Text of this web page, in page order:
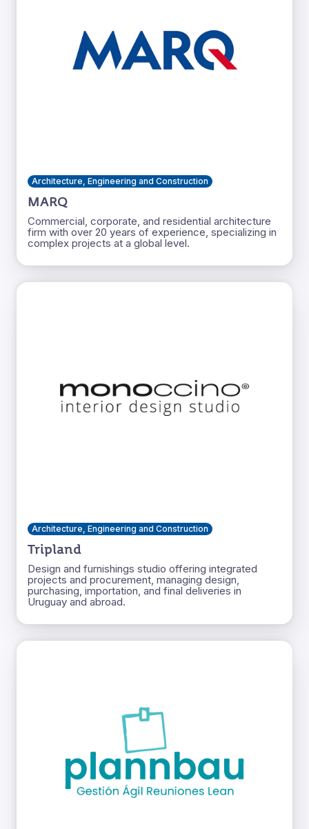
Architecture, Engineering and Construction
MARQ
Commercial, corporate, and residential architecture
firm with over 20 years of experience, specializing in
complex projects at a global level.
Architecture, Engineering and Construction
Tripland
Design and furnishings studio offering integrated
projects and procurement, managing design,
purchasing, importation, and final deliveries in
Uruguay and abroad.